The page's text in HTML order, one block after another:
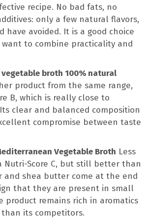
recipe. No bad fats, no
only a few natural flavors,
have avoided. It is a good choice
to combine practicality and
broth 100% natural
product from the same range,
B, which is really close to
Its clear and balanced composition
compromise between taste
Vegetable Broth Less
Nutri-Score C, but still better than
and shea butter come at the end
that they are present in small
product remains rich in aromatics
its competitors.